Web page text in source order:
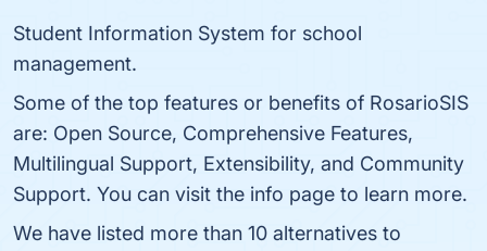
Student Information System for school
management.
Some of the top features or benefits of RosarioSIS
are: Open Source, Comprehensive Features,
Multilingual Support, Extensibility, and Community
Support. You can visit the info page to learn more.
We have listed more than 10 alternatives to